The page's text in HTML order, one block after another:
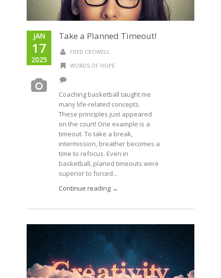
JAN
17
2025
Take a Planned Timeout!
FRED CROWELL
WORDS OF HOPE
Coaching basketball taught me
many life-related concepts.
These principles just appeared
on the court! One example is a
timeout. To take a break,
intermission, breather becomes a
time to refocus. Even in
basketball, planed timeouts were
superior to forced...
Continue reading →